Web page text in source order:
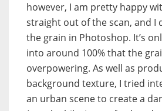
however, I am pretty happy
straight out of the scan, and I
the grain in Photoshop. It’s
into around 100% that the
overpowering. As well as
background texture, I tried
an urban scene to create a